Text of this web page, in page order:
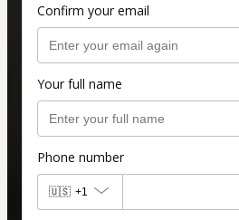
Confirm your email
Your full name
Phone number
🇺🇸 +1